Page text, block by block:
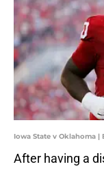
Iowa State v Oklahoma |
After having a